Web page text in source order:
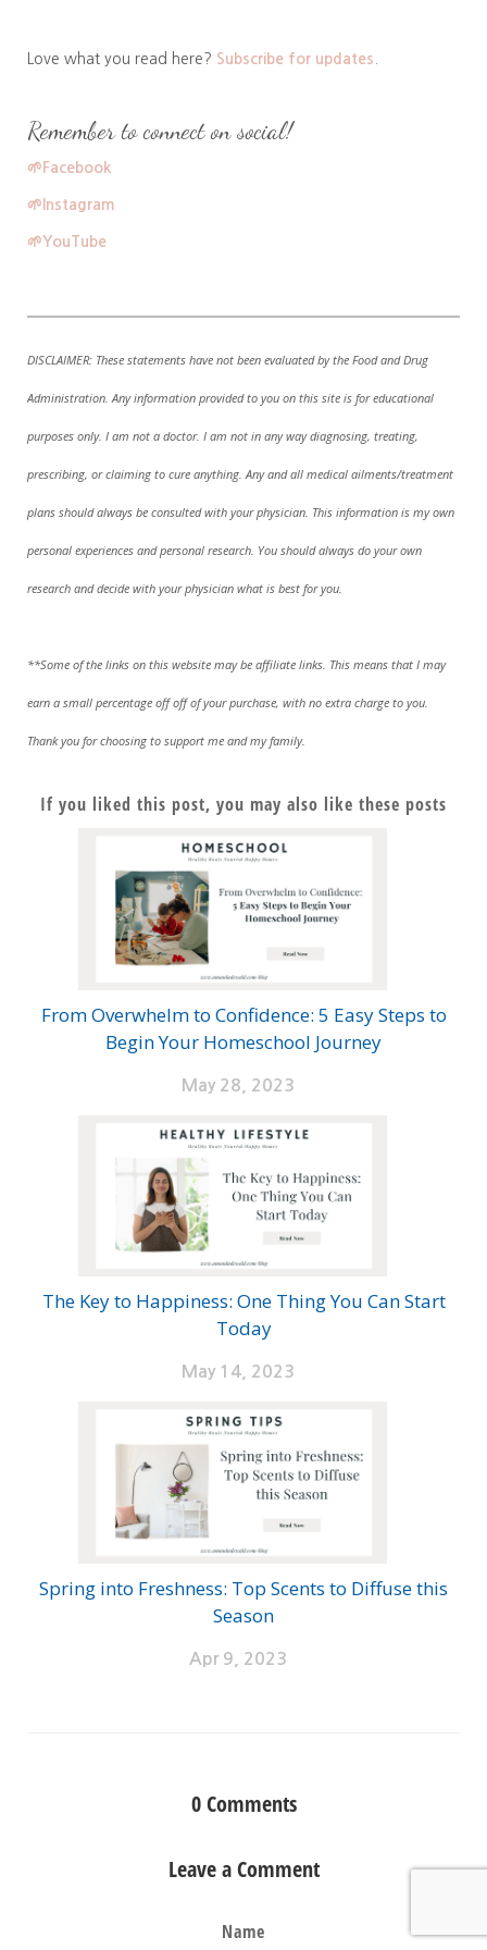
Love what you read here? Subscribe for updates
Remember to connect on social!
🌱 Facebook
🌱 Instagram
🌱YouTube
DISCLAIMER: These statements have not been evaluated by the Food and Drug
Administration. Any information provided to you on this site is for educational
purposes only. I am not a doctor. I am not in any way diagnosing, treating,
prescribing, or claiming to cure anything. Any and all medical ailments/treatment
plans should always be consulted with your physician. This information is my own
personal experiences and personal research. You should always do your own
research and decide with your physician what is best for you.
**Some of the links on this website may be affiliate links. This means that I may
earn a small percentage off off of your purchase, with no extra charge to you.
Thank you for choosing to support me and my family.
If you liked this post, you may also like these posts
From Overwhelm to Confidence: 5 Easy Steps to
Begin Your Homeschool Journey
May 28, 2023
The Key to Happiness: One Thing You Can Start
Today
May 14, 2023
Spring into Freshness: Top Scents to Diffuse this
Season
Apr 9, 2023
0 Comments
Leave a Comment
Name